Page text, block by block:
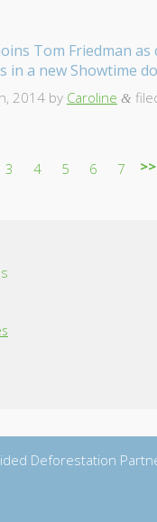
Tom Friedman as
in a new Showtime
2014by Caroline &
3 4 5 6 7 >>
Deforestation